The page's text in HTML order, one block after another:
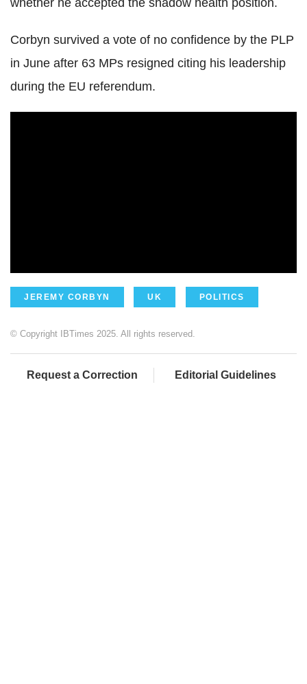
Corbyn survived a vote of no confidence by the PLP
in June after 63 MPs resigned citing his leadership
during the EU referendum.
JEREMY CORBYN UK POLITICS
© Copyright IBTimes 2025. All rights reserved.
Request a Correction Editorial Guidelines